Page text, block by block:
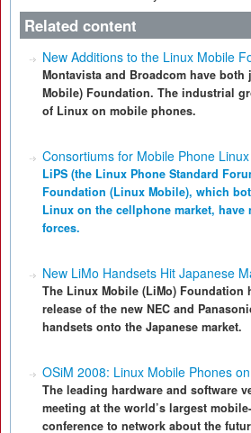
Related content
New Additions to the Linux Mobile
Montavista and Broadcom have
Mobile) Foundation. The industrial
of Linux on mobile phones.
Consortiums for Mobile Phone
LiPS (the Linux Phone Standard
Foundation (Linux Mobile), which
Linux on the cellphone market,
forces.
New LiMo Handsets Hit Japanese
The Linux Mobile (LiMo) Foundation
release of the new NEC and
handsets onto the Japanese market.
OSiM 2008: Linux Mobile Phones
The leading hardware and software
meeting at the world’s largest
conference to network about the